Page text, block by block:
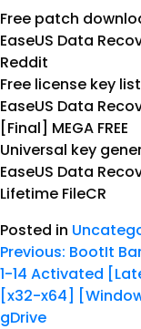
Free patch
EaseUS Data
Reddit
Free license key
EaseUS Data
[Final] MEGA FREE
Universal key
EaseUS Data
Lifetime FileCR
Posted in
Previous: BootIt
1-14 Activated
[x32-x64]
gDrive